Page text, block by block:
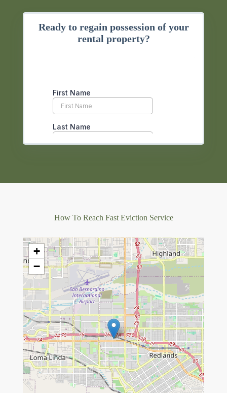
Ready to regain possession of your
rental property?
How To Reach Fast Eviction Service
+
−